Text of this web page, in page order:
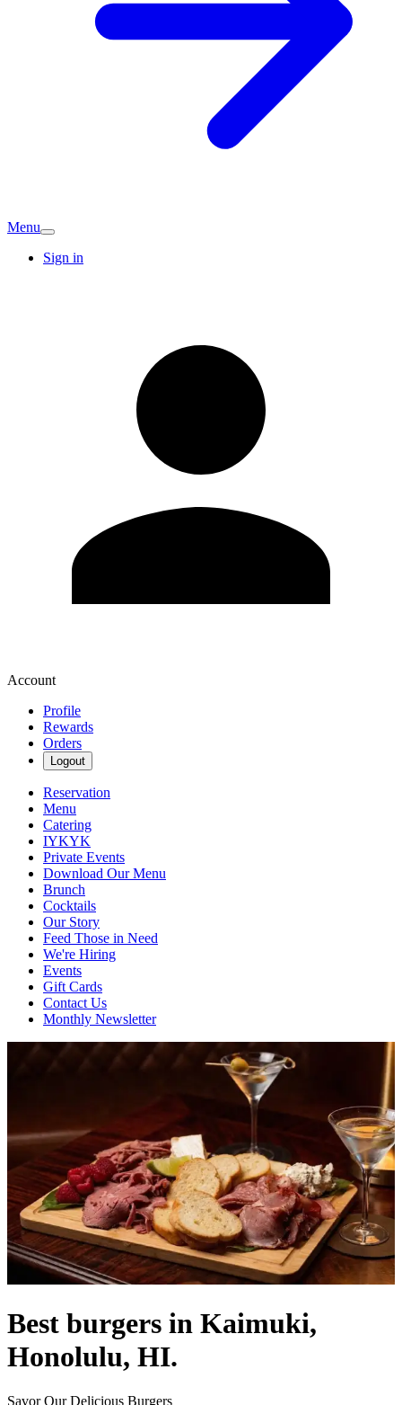
Menu
Sign in
Account
Profile
Rewards
Orders
Logout
Reservation
Menu
Catering
IYKYK
Private Events
Download Our Menu
Brunch
Cocktails
Our Story
Feed Those in Need
We're Hiring
Events
Gift Cards
Contact Us
Monthly Newsletter
Best burgers in Kaimuki,
Honolulu, HI.
Savor Our Delicious Burgers